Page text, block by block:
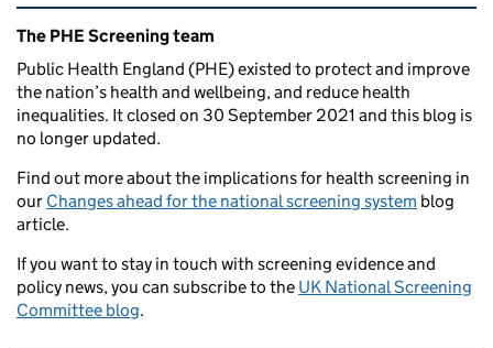
Related content and links
The PHE Screening team
Public Health England (PHE) existed to protect and improve
the nation’s health and wellbeing, and reduce health
inequalities. It closed on 30 September 2021 and this blog is
no longer updated.
Find out more about the implications for health screening in
our Changes ahead for the national screening system blog
article.
If you want to stay in touch with screening evidence and
policy news, you can subscribe to the UK National Screening
Committee blog.